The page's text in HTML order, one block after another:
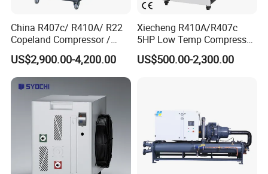
China R407c/ R410A/ R22
Copeland Compressor /
10HP Air Cooled Cased
Industrial Water Chiller /
Factory
US$2,900.00-4,200.00
Xiecheng R410A/R407c
5HP Low Temp Compressor
Plastic Industrial Air Cooled
Chiller
US$500.00-2,300.00